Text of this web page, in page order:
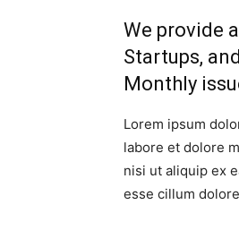
We provide
Startups,
Monthly
Lorem ipsum
labore et dolore
nisi ut aliquip ex
esse cillum